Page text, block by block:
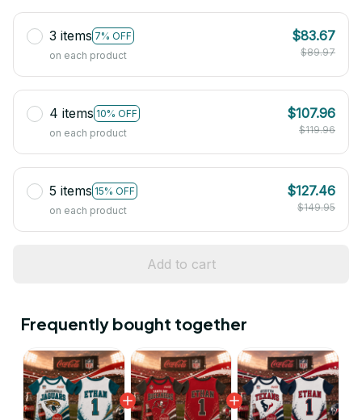
3 items 7% OFF
on each product
$83.67
$89.97
4 items 10% OFF
on each product
$107.96
$119.96
5 items 15% OFF
on each product
$127.46
$149.95
Add to cart
Frequently bought together